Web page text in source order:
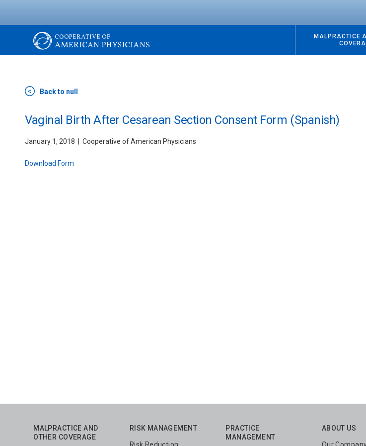
Cooperative
of
American
MALPRACTICE
Back to null
Vaginal Birth After Cesarean Section Consent Form (Spanish)
January 1, 2018 Cooperative of American Physicians
Download Form
MALPRACTICE AND
OTHER COVERAGE
RISK MANAGEMENT
PRACTICE
MANAGEMENT
ABOUT US